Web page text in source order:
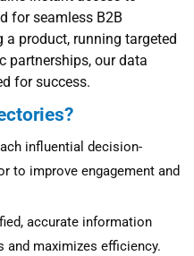
for seamless B2B
product, running targeted
partnerships, our data
for success.
influential decision-
to improve engagement and
accurate information
maximizes efficiency.